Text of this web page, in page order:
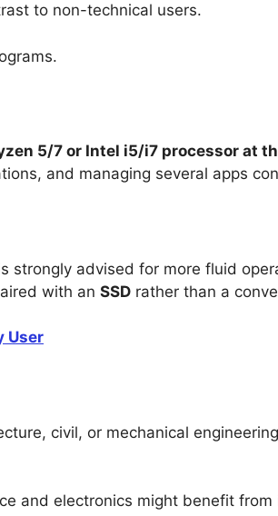
to non-technical users.
5/7 or Intel i5/i7 processor at
and managing several apps
strongly advised for more fluid
with an SSD rather than a
User
civil, or mechanical
and electronics might benefit from